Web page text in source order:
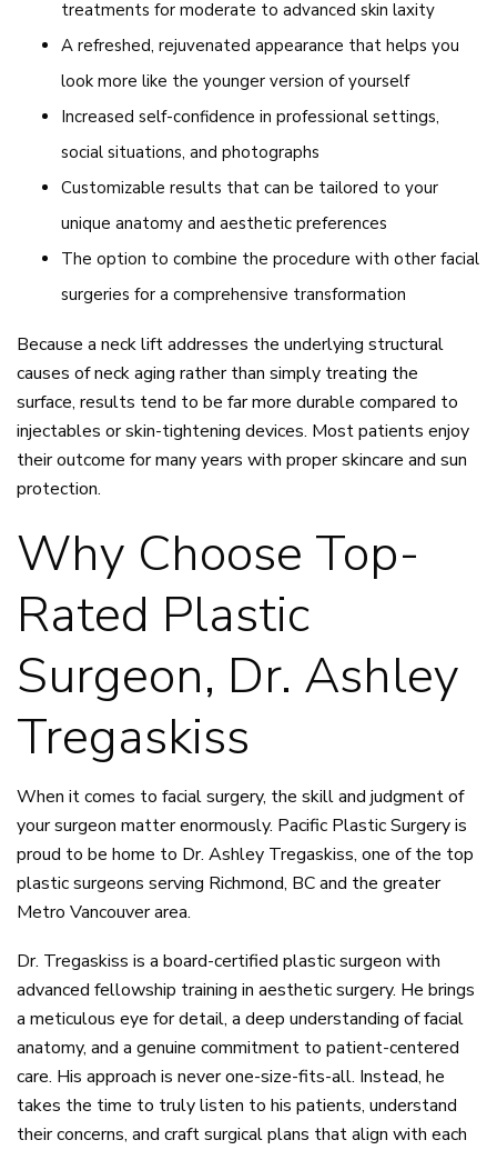
treatments for moderate to advanced skin laxity
A refreshed, rejuvenated appearance that helps you
look more like the younger version of yourself
Increased self-confidence in professional settings,
social situations, and photographs
Customizable results that can be tailored to your
unique anatomy and aesthetic preferences
The option to combine the procedure with other facial
surgeries for a comprehensive transformation
Because a neck lift addresses the underlying structural
causes of neck aging rather than simply treating the
surface, results tend to be far more durable compared to
injectables or skin-tightening devices. Most patients enjoy
their outcome for many years with proper skincare and sun
protection.
Why Choose Top-
Rated Plastic
Surgeon, Dr. Ashley
Tregaskiss
When it comes to facial surgery, the skill and judgment of
your surgeon matter enormously. Pacific Plastic Surgery is
proud to be home to Dr. Ashley Tregaskiss, one of the top
plastic surgeons serving Richmond, BC and the greater
Metro Vancouver area.
Dr. Tregaskiss is a board-certified plastic surgeon with
advanced fellowship training in aesthetic surgery. He brings
a meticulous eye for detail, a deep understanding of facial
anatomy, and a genuine commitment to patient-centered
care. His approach is never one-size-fits-all. Instead, he
takes the time to truly listen to his patients, understand
their concerns, and craft surgical plans that align with each